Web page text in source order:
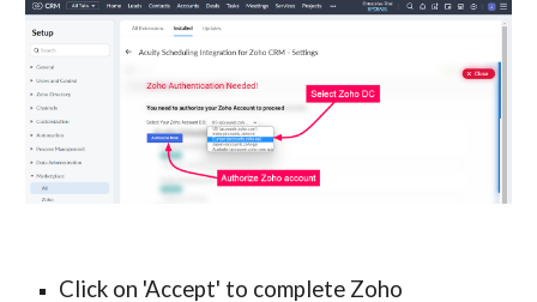
Click on 'Accept' to complete Zoho